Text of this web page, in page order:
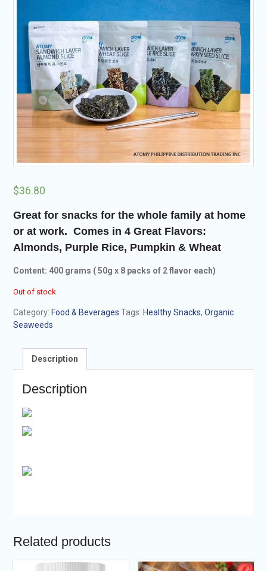
$36.80
Great for snacks for the whole family at home
or at work. Comes in 4 Great Flavors:
Almonds, Purple Rice, Pumpkin & Wheat
Content: 400 grams ( 50g x 8 packs of2 flavor each)
Out of stock
Category: Food & Beverages Tags: Healthy Snacks, Organic
Seaweeds
Description
Description
Related products